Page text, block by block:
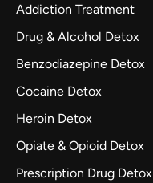
Addiction Treatment
Drug & Alcohol Detox
Benzodiazepine Detox
Cocaine Detox
Heroin Detox
Opiate & Opioid Detox
Prescription Drug Detox